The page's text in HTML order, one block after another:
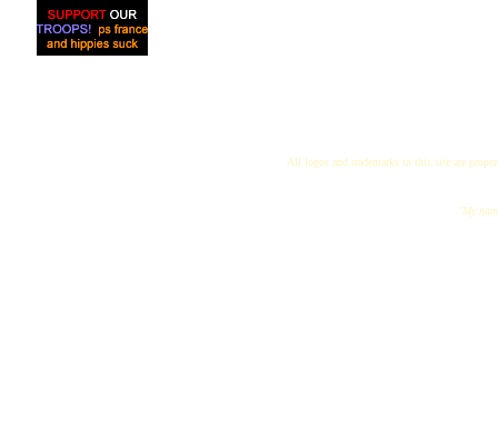
All logos and trademarks in this site are
"My